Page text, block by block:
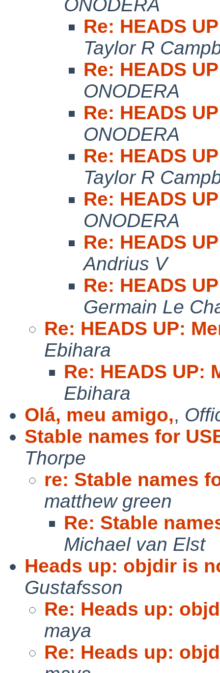
ONODERA
Re: HEADS
Taylor R
Re: HEADS
ONODERA
Re: HEADS
ONODERA
Re: HEADS
Taylor R
Re: HEADS
ONODERA
Re: HEADS
Andrius V
Re: HEADS
Germain Le
Re: HEADS UP:
Ebihara
Re: HEADS UP:
Ebihara
Olá, meu amigo,,
Stable names for
Thorpe
re: Stable names
matthew green
Re: Stable
Michael van Elst
Heads up: objdir is
Gustafsson
Re: Heads up:
maya
Re: Heads up: